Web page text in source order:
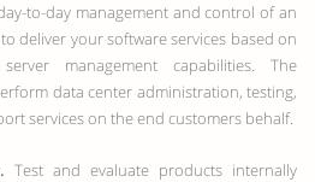
to-day management and control of an
deliver your software services based on
management capabilities. The
data center administration, testing,
services on the end customers behalf.
Test and evaluate products internally